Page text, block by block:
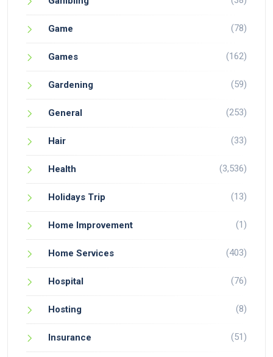
Game (78)
Games (162)
Gardening (59)
General (253)
Hair (33)
Health (3,536)
Holidays Trip (13)
Home Improvement (1)
Home Services (403)
Hospital (76)
Hosting (8)
Insurance (51)